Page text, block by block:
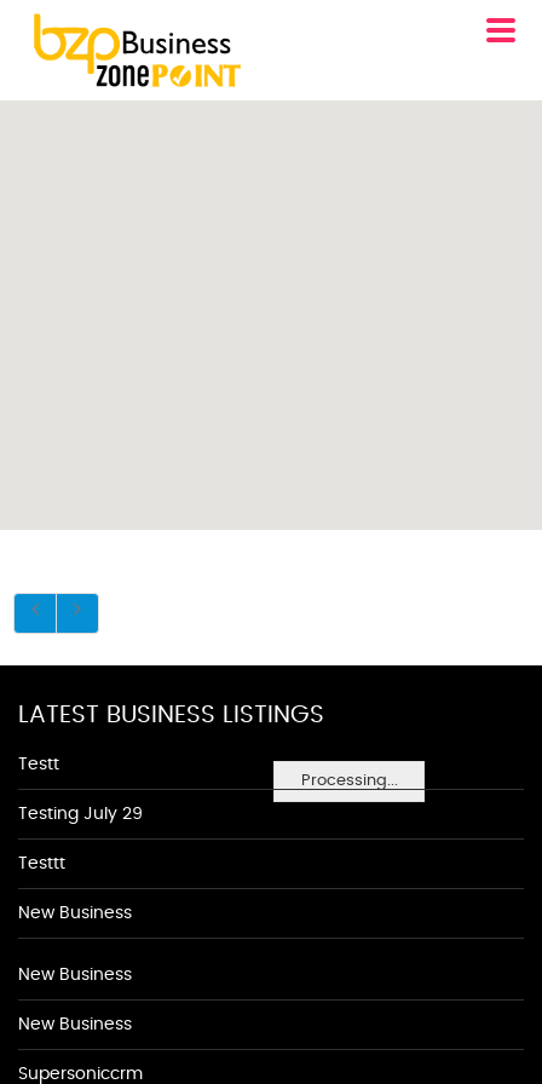
Processing...
LATEST BUSINESS LISTINGS
Testt
Testing July 29
Testtt
New Business
New Business
New Business
Supersoniccrm